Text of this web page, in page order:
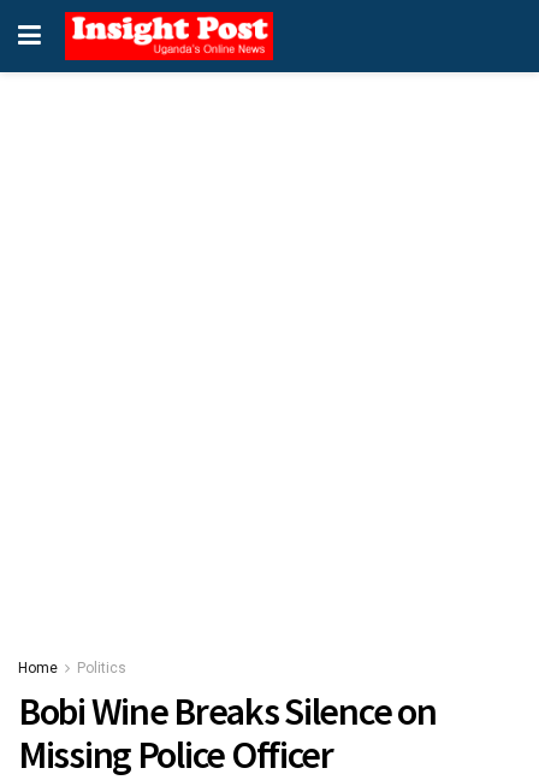
Home Politics
Bobi Wine Breaks Silence on
Missing Police Officer